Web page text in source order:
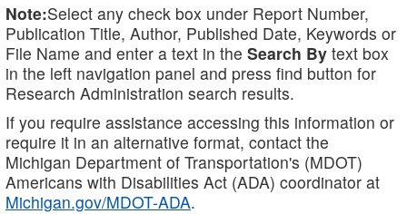
Note:Select any check box under Report Number,
Publication Title, Author, Published Date, Keywords or
File Name and enter a text in the Search By text box
in the left navigation panel and press find button for
Research Administration search results.
If you require assistance accessing this information or
require it in an alternative format, contact the
Michigan Department of Transportation's (MDOT)
Americans with Disabilities Act (ADA) coordinator at
Michigan.gov/MDOT-ADA.